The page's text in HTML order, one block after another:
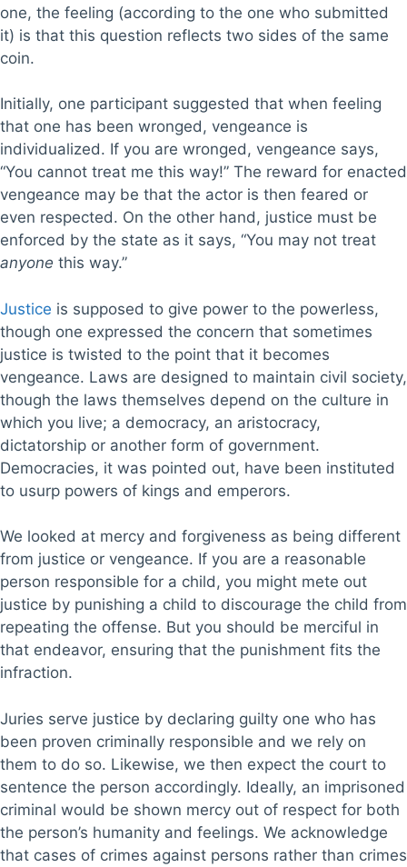
one, the feeling (according to the one who submitted
it) is that this question reflects two sides of the same
coin.
Initially, one participant suggested that when feeling
that one has been wronged, vengeance is
individualized. If you are wronged, vengeance says,
“You cannot treat me this way!” The reward for enacted
vengeance may be that the actor is then feared or
even respected. On the other hand, justice must be
enforced by the state as it says, “You may not treat
anyone this way.”
Justice is supposed to give power to the powerless,
though one expressed the concern that sometimes
justice is twisted to the point that it becomes
vengeance. Laws are designed to maintain civil society,
though the laws themselves depend on the culture in
which you live; a democracy, an aristocracy,
dictatorship or another form of government.
Democracies, it was pointed out, have been instituted
to usurp powers of kings and emperors.
We looked at mercy and forgiveness as being different
from justice or vengeance. If you are a reasonable
person responsible for a child, you might mete out
justice by punishing a child to discourage the child from
repeating the offense. But you should be merciful in
that endeavor, ensuring that the punishment fits the
infraction.
Juries serve justice by declaring guilty one who has
been proven criminally responsible and we rely on
them to do so. Likewise, we then expect the court to
sentence the person accordingly. Ideally, an imprisoned
criminal would be shown mercy out of respect for both
the person’s humanity and feelings. We acknowledge
that cases of crimes against persons rather than crimes